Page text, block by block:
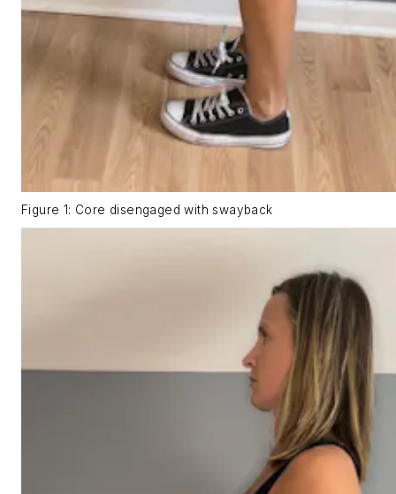
Figure 1: Core disengaged with swayback